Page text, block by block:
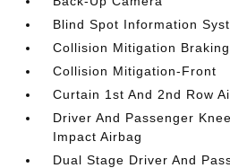
Blind Spot Information
Collision Mitigation
Collision Mitigation-Front
Curtain 1st And 2nd Row
Driver And Passenger
Impact Airbag
Dual Stage Driver And